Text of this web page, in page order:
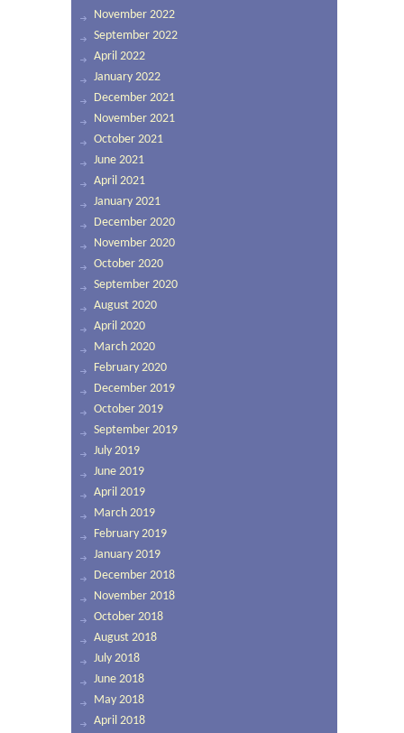
November 2022
September 2022
April 2022
January 2022
December 2021
November 2021
October 2021
June 2021
April 2021
January 2021
December 2020
November 2020
October 2020
September 2020
August 2020
April 2020
March 2020
February 2020
December 2019
October 2019
September 2019
July 2019
June 2019
April 2019
March 2019
February 2019
January 2019
December 2018
November 2018
October 2018
August 2018
July 2018
June 2018
May 2018
April 2018